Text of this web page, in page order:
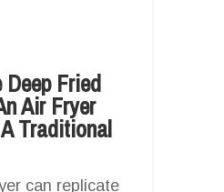
Deep Fried
Air Fryer
Traditional
can replicate